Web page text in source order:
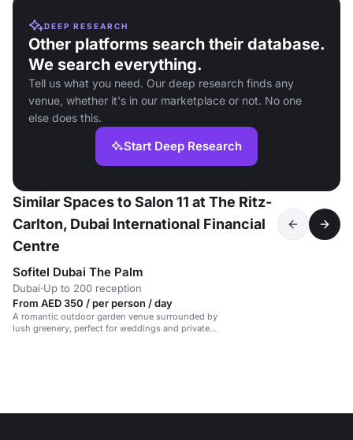
DEEP RESEARCH
Other platforms search their database.
We search everything.
Tell us what you need. Our deep research finds any
venue, whether it's in our marketplace or not. No one
else does this.
Start Deep Research
Similar Spaces to Salon 11 at The Ritz-
Carlton, Dubai International Financial
Centre
Sofitel Dubai The Palm
Dubai·Up to 200 reception
From AED 350 / per person / day
A romantic outdoor garden venue surrounded by
lush greenery, perfect for weddings and private